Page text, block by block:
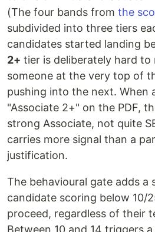
(The four bands from the
subdivided into three tiers
candidates started landing
2+ tier is deliberately hard to
someone at the very top of
pushing into the next. When
"Associate 2+" on the PDF,
strong Associate, not quite
carries more signal than a
justification.
The behavioural gate adds a
candidate scoring below 10/
proceed, regardless of their
Between 10 and 14 triggers